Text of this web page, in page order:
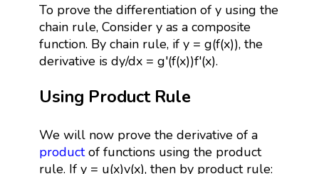
To prove the differentiation of y using the
chain rule, Consider y as a composite
function. By chain rule, if y = g(f(x)), the
derivative is dy/dx = g'(f(x))f'(x).
Using Product Rule
We will now prove the derivative of a
productof functions using the product
rule. If y = u(x)v(x), then by product rule: